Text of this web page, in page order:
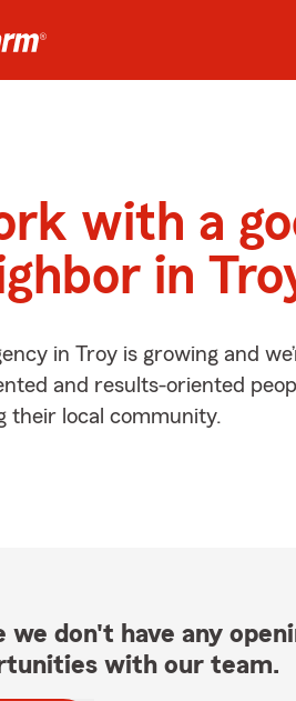
with a
in
in Troy is growing and
and results-oriented
their local community.
we don't have any
with our team.